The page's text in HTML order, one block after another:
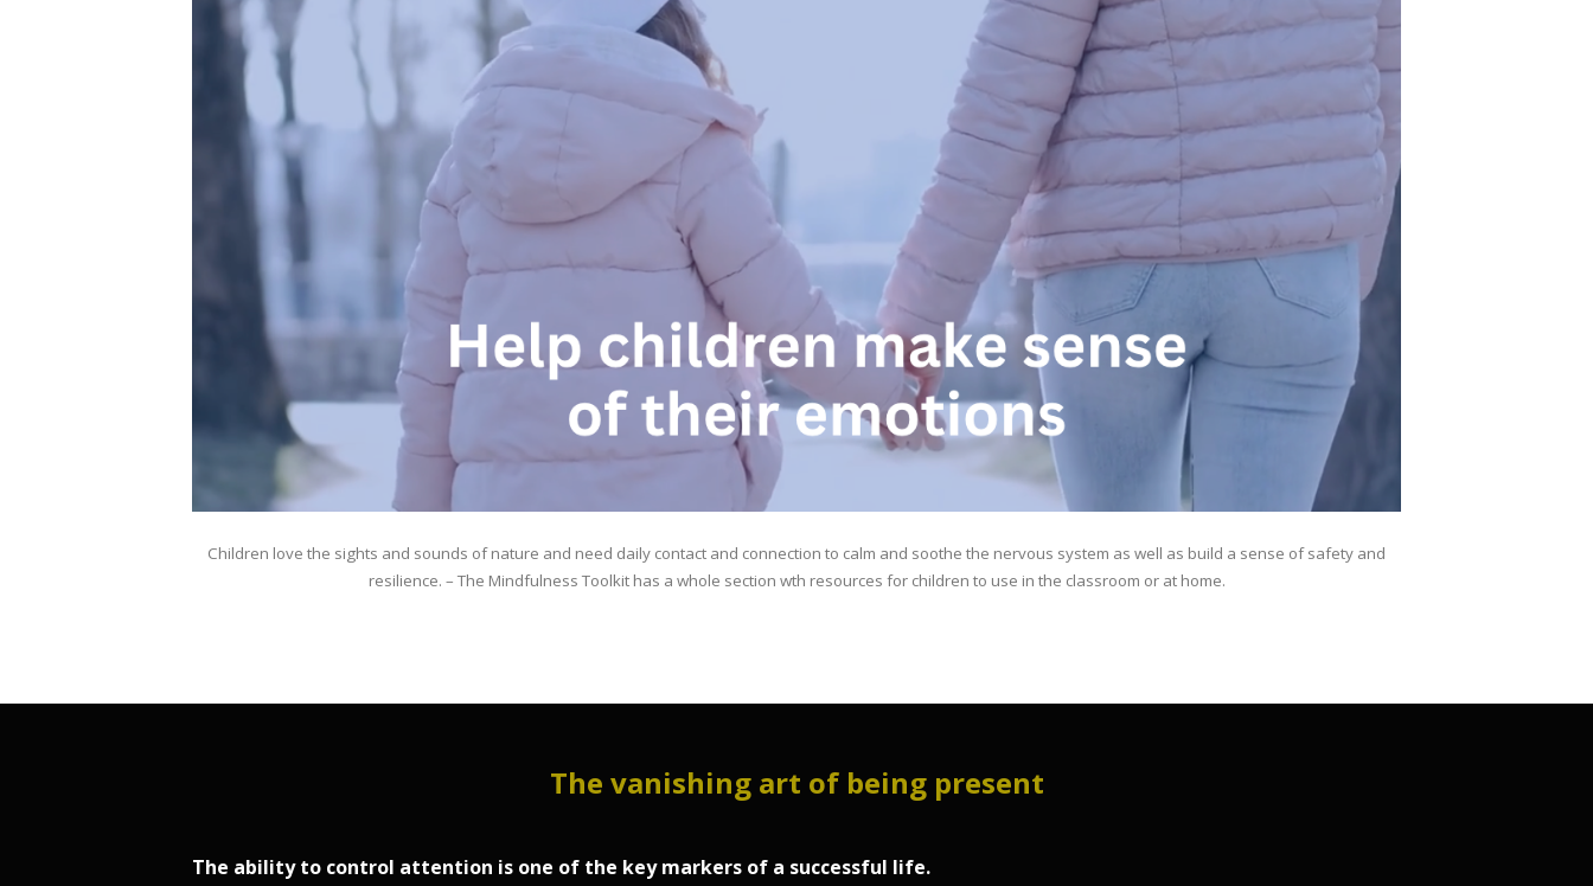
Children love the sights and sounds of nature and need daily contact and connection to calm and soothe the nervous system as well as build a sense of safety and
resilience. – The Mindfulness Toolkit has a whole section wth resources for children to use in the classroom or at home.
The vanishing art of being present
The ability to control attention is one of the key markers of a successful life.